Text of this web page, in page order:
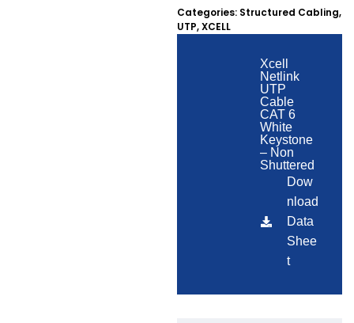
Categories: Structured Cabling,
UTP,XCELL
Xcell
Netlink
UTP
Cable
CAT 6
White
Keystone
– Non
Shuttered
Dow
nload
Data
Shee
t